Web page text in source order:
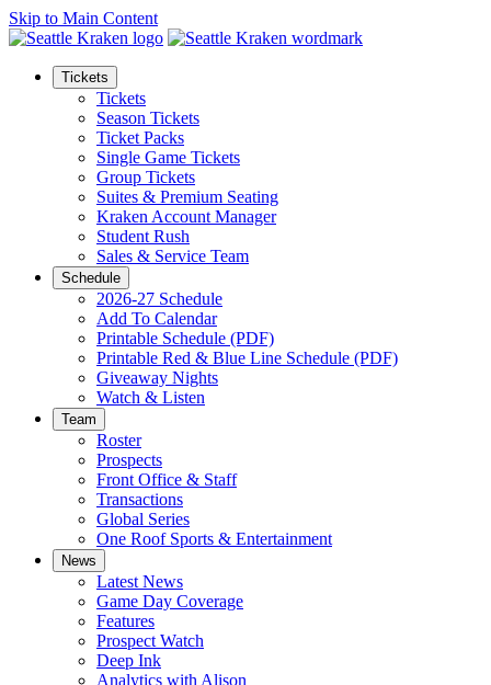
Skip to Main Content
Tickets
Tickets
Season Tickets
Ticket Packs
Single Game Tickets
Group Tickets
Suites & Premium Seating
Kraken Account Manager
Student Rush
Sales & Service Team
Schedule
2026-27 Schedule
Add To Calendar
Printable Schedule (PDF)
Printable Red & Blue Line Schedule (PDF)
Giveaway Nights
Watch & Listen
Team
Roster
Prospects
Front Office & Staff
Transactions
Global Series
One Roof Sports & Entertainment
News
Latest News
Game Day Coverage
Features
Prospect Watch
Deep Ink
Analytics with Alison